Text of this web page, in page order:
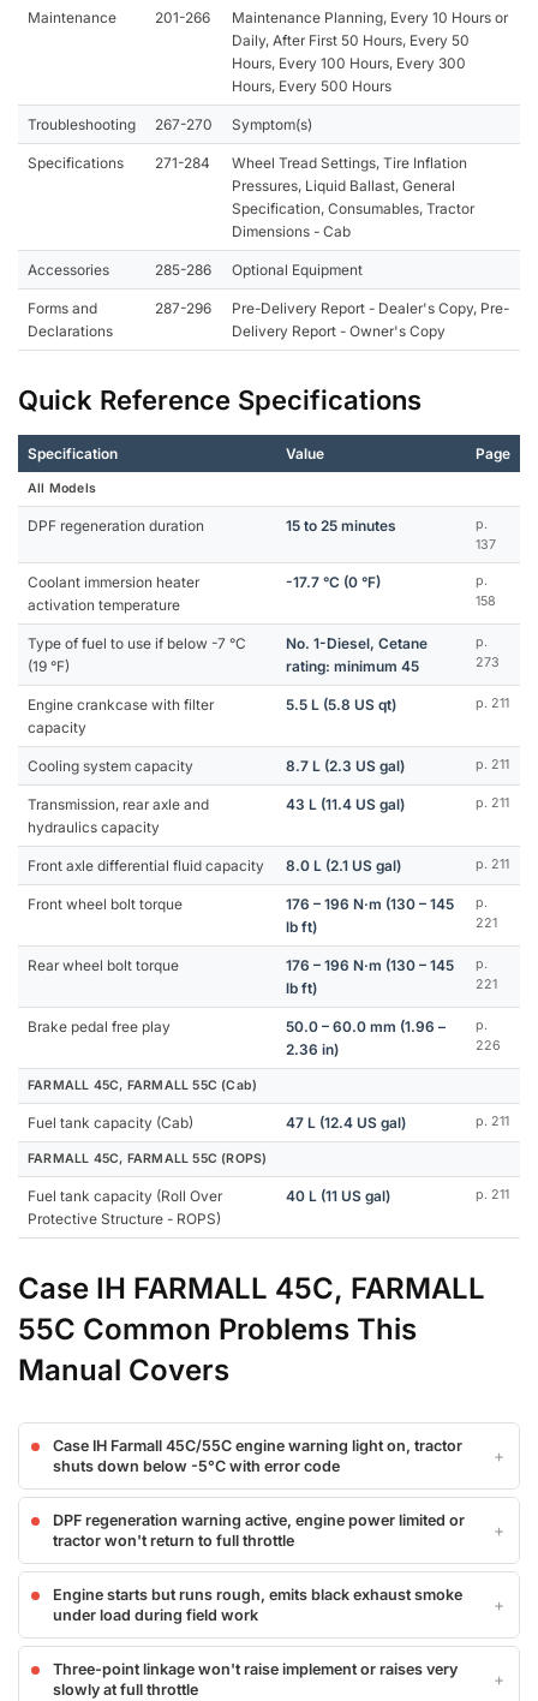
Maintenance 201-266
Maintenance Planning, Every 10 Hours or
Daily, After First 50 Hours, Every 50
Hours, Every 100 Hours, Every 300
Hours, Every 500 Hours
Troubleshooting 267-270 Symptom(s)
Specifications 271-284
Wheel Tread Settings, Tire Inflation
Pressures, Liquid Ballast, General
Specification, Consumables, Tractor
Dimensions - Cab
Accessories 285-286 Optional Equipment
Forms and
Declarations
287-296
Pre-Delivery Report - Dealer's Copy, Pre-
Delivery Report - Owner's Copy
Quick Reference Specifications
Specification Value Page
All Models
DPF regeneration duration 15 to 25 minutes
p.
137
Coolant immersion heater
activation temperature
-17.7 °C (0 °F)
p.
158
Type of fuel to use if below -7 °C
(19 °F)
No. 1-Diesel, Cetane
rating: minimum 45
p.
273
Engine crankcase with filter
capacity
5.5 L (5.8 US qt) p. 211
Cooling system capacity 8.7 L (2.3 US gal) p. 211
Transmission, rear axle and
hydraulics capacity
43 L (11.4 US gal) p. 211
Front axle differential fluid capacity 8.0 L (2.1 US gal) p. 211
Front wheel bolt torque
176 – 196 N·m (130 – 145
lb ft)
p.
221
Rear wheel bolt torque
176 – 196 N·m (130 – 145
lb ft)
p.
221
Brake pedal free play
50.0 – 60.0 mm (1.96 –
2.36 in)
p.
226
FARMALL 45C, FARMALL 55C (Cab)
Fuel tank capacity (Cab) 47 L (12.4 US gal) p. 211
FARMALL 45C, FARMALL 55C (ROPS)
Fuel tank capacity (Roll Over
Protective Structure - ROPS)
40 L (11 US gal) p. 211
Case IH FARMALL 45C, FARMALL
55C Common Problems This
Manual Covers
Case IH Farmall 45C/55C engine warning light on, tractor
shuts down below -5°C with error code
DPF regeneration warning active, engine power limited or
tractor won't return to full throttle
Engine starts but runs rough, emits black exhaust smoke
under load during field work
Three-point linkage won't raise implement or raises very
slowly at full throttle